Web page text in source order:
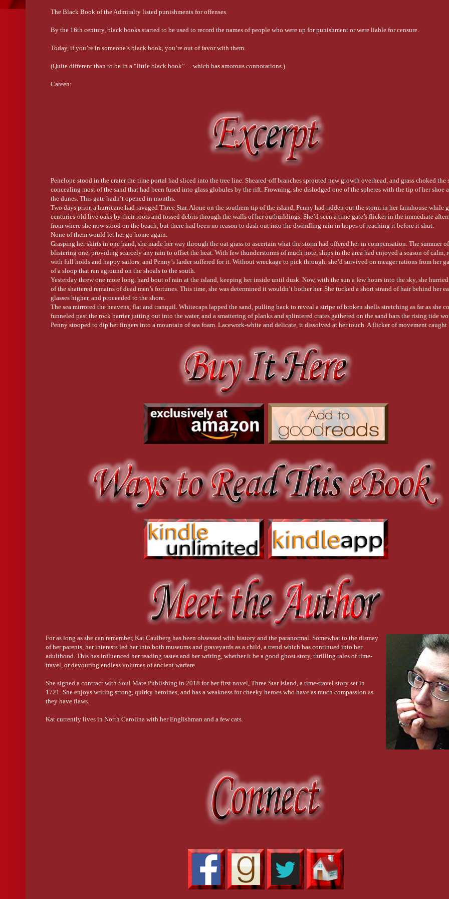
The Black Book of the Admiralty listed punishments for offenses.
By the 16th century, black books started to be used to record the names of people who were up for punishment or were liable for censure.
Today, if you’re in someone’s black book, you’re out of favor with them.
(Quite different than to be in a “little black book”… which has amorous connotations.)
Careen:
means to turn a ship on her side in order to clean, caulk, or patch her hull. Often, this was done on a beach — a careenage — where the the tide had
Originally, this word was a bastardization of the Dutch krengd. A “crank” was an unstable, somewhat less-than-seaworthy vessel. Today, of course,
Swashbuckler:
These days, the word means someone who’s a high-seas adventurer, or someone who’s daring, adventurous, a swaggering ruffian who’d just as
your rum. Or both.
When the word originated in the 1500’s, however, it was meant for a less-than-stellar, below-average swordsman. There’s a change in tack. (See
Stand Down:
This term is often used today as an order for someone to calm down, chill out, and cease an offensive action, among other meanings.
In sailing terms, it means to go off-duty or relax from a state of readiness.
Or, as Will orders Penny in Three Star Island when she’s trying her hardest to knock his teeth loose, “Stand down, woman!”
Penelope stood in the crater the time portal had sliced into the tree line. Sheared-off branches sprouted new growth overhead, and grass choked the
concealing most of the sand that had been fused into glass globules by the rift. Frowning, she dislodged one of the spheres with the tip of her
the dunes. This gate hadn’t opened in months.
Two days prior, a hurricane had ravaged Three Star. Alone on the southern tip of the island, Penny had ridden out the storm in her farmhouse while
centuries-old live oaks by their roots and tossed debris through the walls of her outbuildings. She’d seen a time gate’s flicker in the immediate
from where she now stood on the beach, but there had been no reason to dash out into the dwindling rain in hopes of reaching it before it shut.
None of them would let her go home again.
Grasping her skirts in one hand, she made her way through the oat grass to ascertain what the storm had offered her in compensation. The summer
blistering one, providing scarcely any rain to offset the heat. With few thunderstorms of much note, ships in the area had enjoyed a season of calm,
with full holds and happy sailors, and Penny’s larder suffered for it. Without wreckage to pick through, she’d survived on meager rations from her
of a sloop that ran aground on the shoals to the south.
Yesterday threw one more long, hard bout of rain at the island, keeping her inside until dusk. Now, with the sun a few hours into the sky, she
of the shattered remains of dead men’s fortunes. This time, she was determined it wouldn’t bother her. She tucked a short strand of hair behind her
glasses higher, and proceeded to the shore.
The sea mirrored the heavens, flat and tranquil. Whitecaps lapped the sand, pulling back to reveal a stripe of broken shells stretching as far as she
funneled past the rock barrier jutting out into the water, and a smattering of planks and splintered crates gathered on the sand bars the rising tide
Penny stooped to dip her fingers into a mountain of sea foam. Lacework-white and delicate, it dissolved at her touch. A flicker of movement caught
Straightening, she fidgeted with her apron strings. The tide was rising. Soon, the ocean would reclaim the life it had taken, leaving no trace of the
behind. Here, he was alone and unknown. Somewhere else, however, he would be an empty seat at a hearth, a bed half-filled, a promise unkept.
Penelope sighed. Unable to bury him, she could at least bear witness to his return to the sea. Keeping close to the water, she trudged toward him.
She stopped when his arm moved. It was a tiny motion she could’ve mistaken for a trick of the wind, his sleeve toyed with by the breeze, yet when
For as long as she can remember, Kat Caulberg has been obsessed with history and the paranormal. Somewhat to the dismay
of her parents, her interests led her into both museums and graveyards as a child, a trend which has continued into her
adulthood. This has influenced her reading tastes and her writing, whether it be a good ghost story, thrilling tales of time-
travel, or devouring endless volumes of ancient warfare.
She signed a contract with Soul Mate Publishing in 2018 for her first novel, Three Star Island, a time-travel story set in
1721. She enjoys writing strong, quirky heroines, and has a weakness for cheeky heroes who have as much compassion as
they have flaws.
Kat currently lives in North Carolina with her Englishman and a few cats.